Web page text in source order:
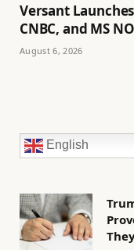
Versant
CNBC, and MS
August 6, 2026
English